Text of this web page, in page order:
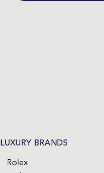
LUXURY BRANDS
Rolex